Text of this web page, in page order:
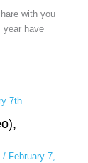
with you
year have
/ February 7,